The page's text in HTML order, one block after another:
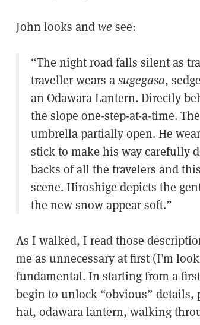
John looks andwesee:
“The night road falls silent as
traveller wears asugegasa,
an Odawara Lantern. Directly
the slope one-step-at-a-time.
umbrella partially open. He
stick to make his way carefully
backs of all the travelers and
scene. Hiroshige depicts the
the new snow appear soft.”
As I walked, I read those
me as unnecessary at first (I’m
fundamental. In starting from a
begin to unlock “obvious” details,
hat, odawara lantern, walking